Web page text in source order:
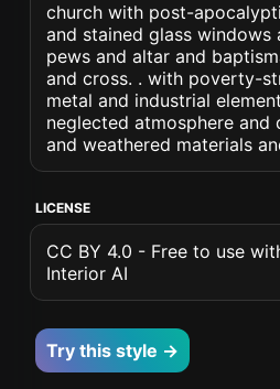
church with post-
and stained glass windows
pews and altar and
and cross. . with poverty-
metal and industrial
neglected atmosphere and
and weathered materials
LICENSE
CC BY 4.0 - Free to use
Interior AI
Try this style →